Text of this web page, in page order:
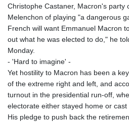
Christophe Castaner, Macron's party
Melenchon of playing "a dangerous
French will want Emmanuel Macron
out what he was elected to do," he
Monday.
- 'Hard to imagine' -
Yet hostility to Macron has been a
of the extreme right and left, and
turnout in the presidential run-off,
electorate either stayed home or
His pledge to push back the